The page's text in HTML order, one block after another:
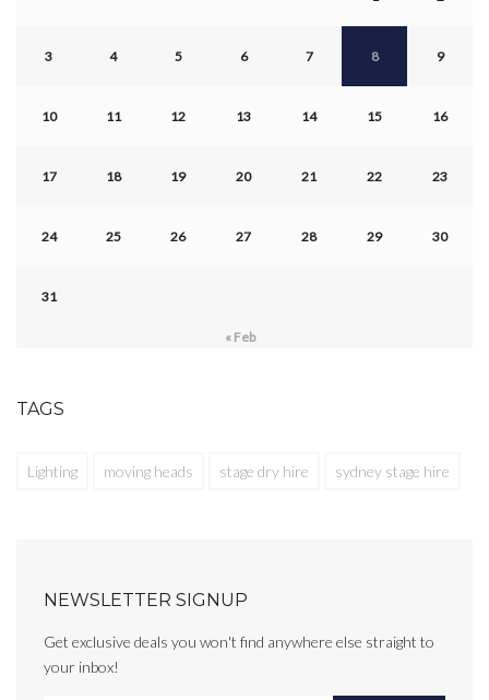
3 4 5 6 7 8 9
10 11 12 13 14 15 16
17 18 19 20 21 22 23
24 25 26 27 28 29 30
31
« Feb
TAGS
Lighting moving heads stage dry hire sydney stage hire
NEWSLETTER SIGNUP
Get exclusive deals you won't find anywhere else straight to
your inbox!